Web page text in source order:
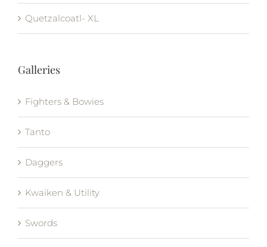
Quetzalcoatl- XL
Galleries
Fighters & Bowies
Tanto
Daggers
Kwaiken & Utility
Swords